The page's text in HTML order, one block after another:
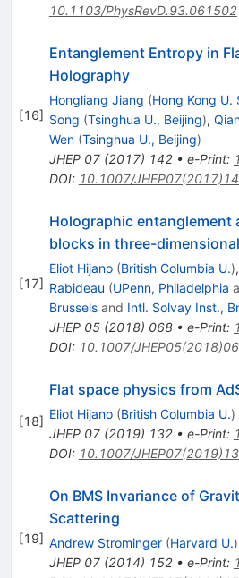
10.1103/PhysRevD.93.061502
[16]
Entanglement Entropy in
Holography
Hongliang Jiang (Hong Kong U.
Song (Tsinghua U., Beijing),
Wen (Tsinghua U., Beijing)
JHEP 07(2017) 142• e-Print:
DOI: 10.1007/
[17]
Holographic entanglement
blocks in three-
Eliot Hijano (British Columbia U.),
Rabideau (UPenn, Philadelphia
Brusselsand Intl. Solvay Inst.,
JHEP 05(2018) 068• e-Print:
DOI: 10.1007/
[18]
Flat space physics from
Eliot Hijano (British Columbia U.)
JHEP 07(2019) 132• e-Print:
DOI: 10.1007/
[19]
On BMS Invariance of
Scattering
Andrew Strominger (Harvard U.)
JHEP 07(2014) 152• e-Print: